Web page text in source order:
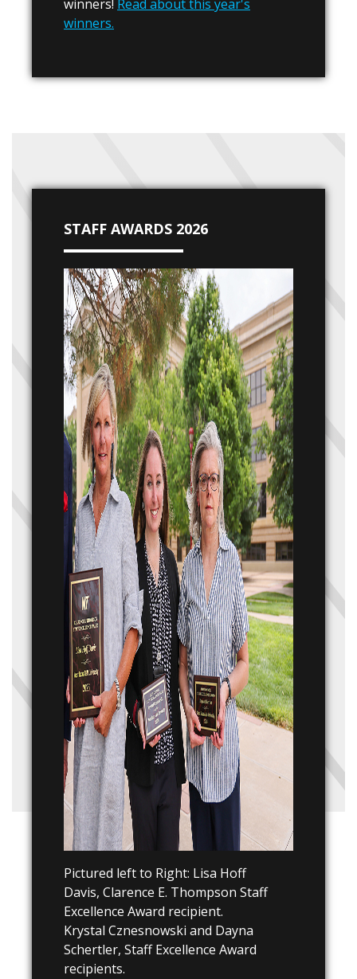
winners! Read about this year's
winners.
STAFF AWARDS 2026
Pictured left to Right: Lisa Hoff
Davis, Clarence E. Thompson Staff
Excellence Award recipient.
Krystal Cznesnowski and Dayna
Schertler, Staff Excellence Award
recipients.